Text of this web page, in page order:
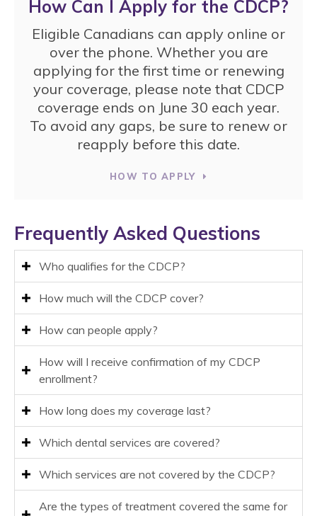
How Can I Apply for the CDCP?
Eligible Canadians can apply online or
over the phone. Whether you are
applying for the first time or renewing
your coverage, please note that CDCP
coverage ends on June 30 each year.
To avoid any gaps, be sure to renew or
reapply before this date.
HOW TO APPLY
Frequently Asked Questions
Who qualifies for the CDCP?
How much will the CDCP cover?
How can people apply?
How will I receive confirmation of my CDCP
enrollment?
How long does my coverage last?
Which dental services are covered?
Which services are not covered by the CDCP?
Are the types of treatment covered the same for